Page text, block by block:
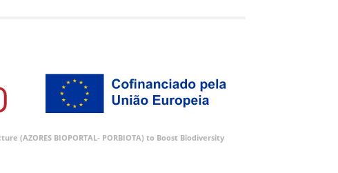
BIOPORTAL- PORBIOTA) to Boost Biodiversity